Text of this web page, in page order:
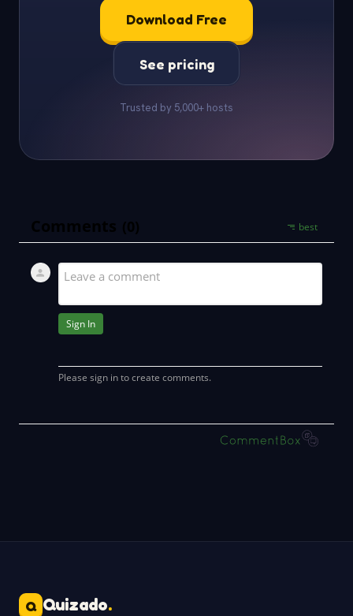
Download Free
See pricing
Trusted by 5,000+ hosts
Q Quizado.